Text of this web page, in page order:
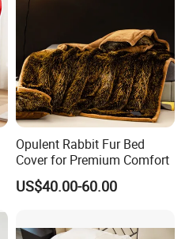
Opulent Rabbit Fur Bed
Cover for Premium Comfort
US$40.00-60.00